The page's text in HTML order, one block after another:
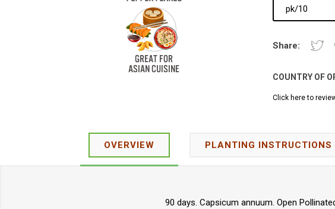
Share:
COUNTRY OF
Click here to
OVERVIEW PLANTING INSTRUCTIONS
90 days. Capsicum annuum. Open